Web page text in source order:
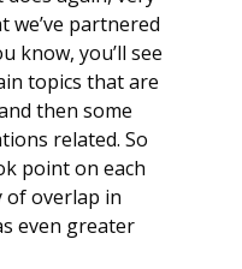
we’ve partnered
know, you’ll see
topics that are
then some
related. So
point on each
of overlap in
even greater